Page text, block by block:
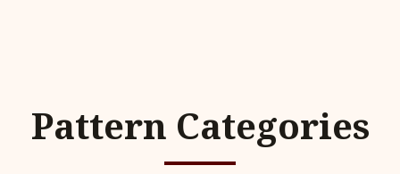
Pattern Categories